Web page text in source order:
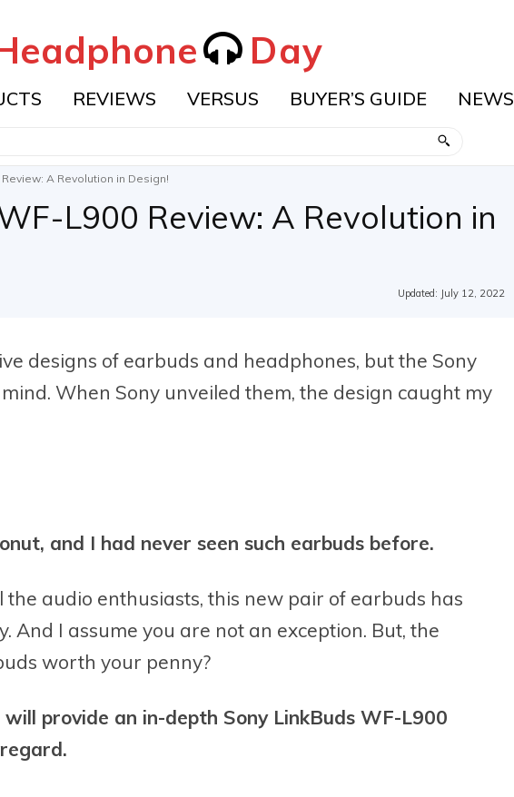
Day
REVIEWS VERSUS BUYER’S GUIDE NEWS
A Revolution in Design!
L900 Review: A Revolution in
Updated: July 12, 2022
designs of earbuds and headphones, but the Sony
When Sony unveiled them, the design caught my
and I had never seen such earbuds before.
the audio enthusiasts, this new pair of earbuds has
And I assume you are not an exception. But, the
worth your penny?
provide an in-depth Sony LinkBuds WF-L900